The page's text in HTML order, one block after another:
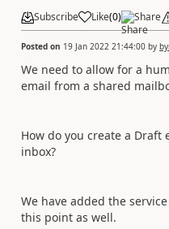
Subscribe Like(0) Share
Posted on 19 Jan 2022 21:44:00 by
We need to allow for a
email from a shared
How do you create a
inbox?
We have added the
this point as well.